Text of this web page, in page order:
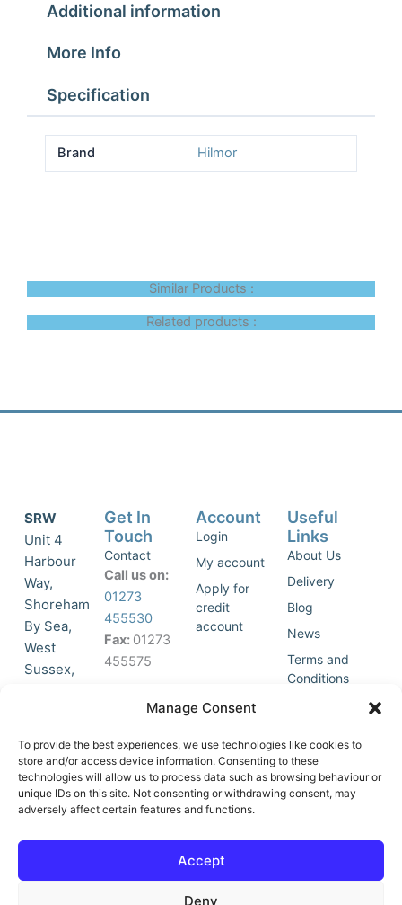
Manage Consent
To provide the best experiences, we use technologies like cookies to
store and/or access device information. Consenting to these
technologies will allow us to process data such as browsing behaviour or
unique IDs on this site. Not consenting or withdrawing consent, may
adversely affect certain features and functions.
Accept
Deny
Additional information
More Info
Specification
Brand Hilmor
Similar Products :
Related products :
SRW
Unit 4
Harbour
Way,
Shoreham
By Sea,
West
Sussex,
accept
marketing
cookies
and
this
o
-
Get In
Touch
Contact
Call us on:
01273
455530
Fax: 01273
455575
Join Our
List
Account
Login
My account
Apply for
credit
account
Useful
Links
About Us
Delivery
Blog
News
Terms and
Conditions